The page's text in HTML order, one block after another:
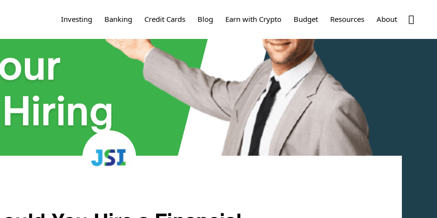
Investing Banking Credit Cards Blog Earn with Crypto Budget Resources About Show
Search